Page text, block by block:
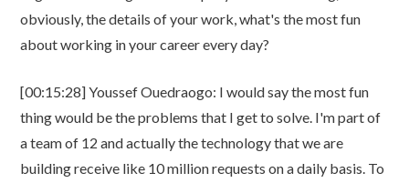
obviously, the details of your work, what's the most fun
about working in your career every day?
[00:15:28] Youssef Ouedraogo: I would say the most fun
thing would be the problems that I get to solve. I'm part of
a team of 12 and actually the technology that we are
building receive like 10 million requests on a daily basis. To